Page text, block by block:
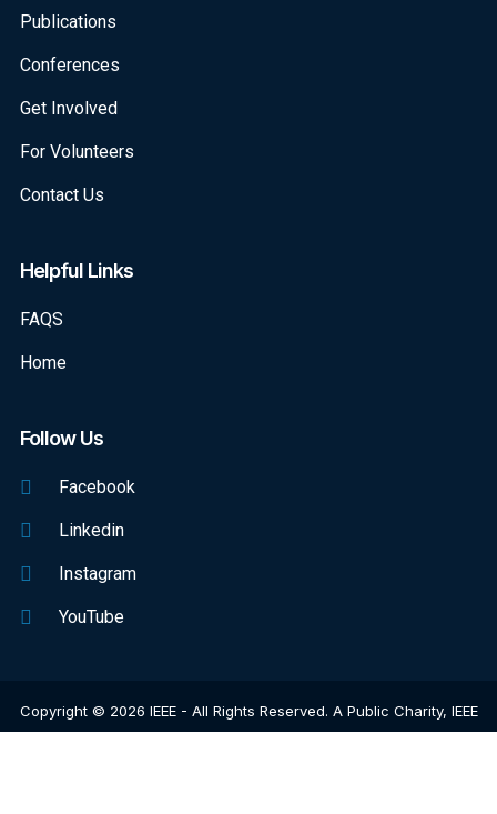
Publications
Conferences
Get Involved
For Volunteers
Contact Us
Helpful Links
FAQS
Home
Follow Us
Facebook
Linkedin
Instagram
YouTube
Copyright © 2026 IEEE - All Rights Reserved. A Public Charity, IEEE
Is The World's Largest Technical Professional Organization